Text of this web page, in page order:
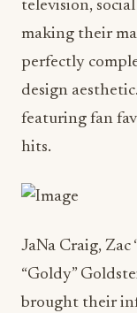
television,
making their
perfectly
design
featuring fan
hits.
JaNa Craig, Zac
“Goldy”
brought their